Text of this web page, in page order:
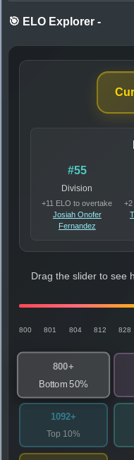
🎯 ELO Explorer -
#55
Division
+11 ELO to overtake
Josiah Onofer
Fernandez
Drag the slider to see
800 801 804 812 828
800+
Bottom 50%
1092+
Top 10%